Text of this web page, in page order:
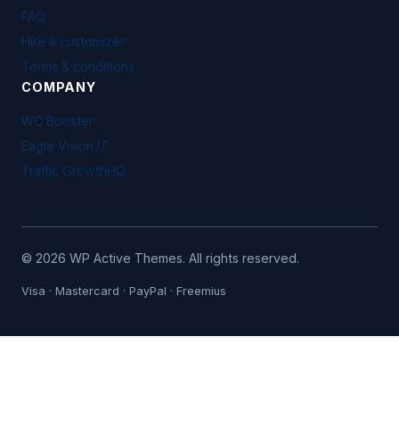
FAQ
Hire a customizer
Terms & conditions
COMPANY
WC Booster
Eagle Vision IT
Traffic GrowthHQ
© 2026 WP Active Themes. All rights reserved.
Visa · Mastercard · PayPal · Freemius